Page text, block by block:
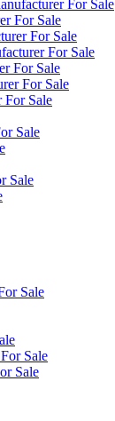
For Sale
For Sale
For Sale
For Sale
For Sale
For Sale
For Sale
Sale
Sale
Sale
Sale
Sale